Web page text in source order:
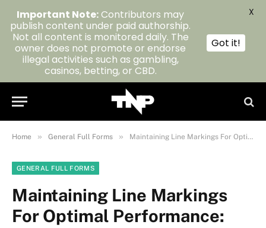
Home » General Full Forms » Maintaining Line Markings For Optimal Performance: Inspection, Cleaning, And Repairs
GENERAL FULL FORMS
Maintaining Line Markings
For Optimal Performance:
Important Note:Contributors may
publish content under paid authorship.
Not all content is monitored daily. The
owner does not promote or endorse
illegal activities such as gambling,
casinos, betting, or CBD.
Got it!
X